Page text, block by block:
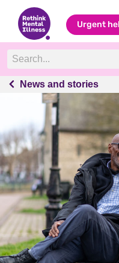
Urgent
News and stories
News and stories